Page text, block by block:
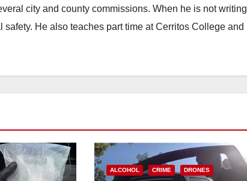
city and county commissions. When he is not writing
He also teaches part time at Cerritos College and
ALCOHOL CRIME DRONES